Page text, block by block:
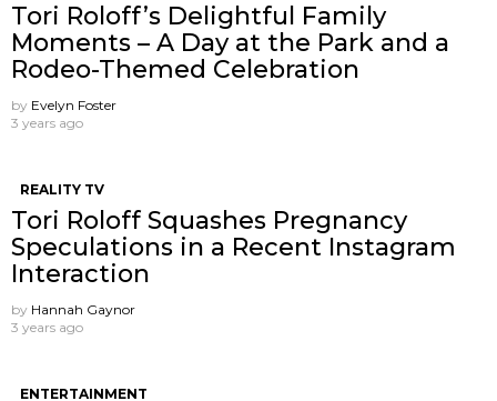
Tori Roloff’s Delightful Family
Moments – A Day at the Park and a
Rodeo-Themed Celebration
by Evelyn Foster
3 years ago
REALITY TV
Tori Roloff Squashes Pregnancy
Speculations in a Recent Instagram
Interaction
by Hannah Gaynor
3 years ago
ENTERTAINMENT